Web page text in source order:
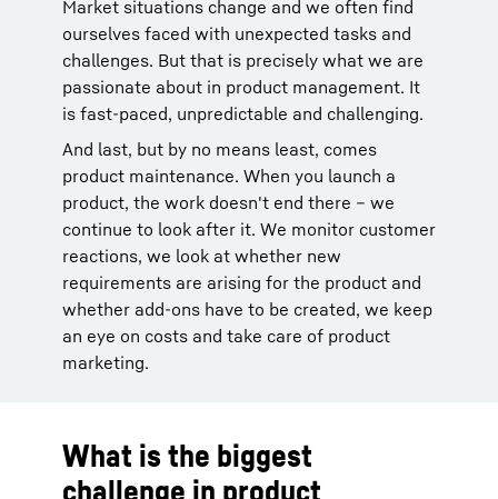
Market situations change and we often find
ourselves faced with unexpected tasks and
challenges. But that is precisely what we are
passionate about in product management. It
is fast-paced, unpredictable and challenging.
And last, but by no means least, comes
product maintenance. When you launch a
product, the work doesn't end there – we
continue to look after it. We monitor customer
reactions, we look at whether new
requirements are arising for the product and
whether add-ons have to be created, we keep
an eye on costs and take care of product
marketing.
What is the biggest
challenge in product